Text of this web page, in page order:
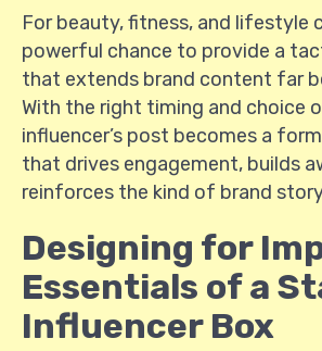
For beauty, fitness, and lifestyle
powerful chance to provide a
that extends brand content far
With the right timing and choice
influencer’s post becomes a
that drives engagement, builds
reinforces the kind of brand
Designing for
Essentials of a
Influencer Box